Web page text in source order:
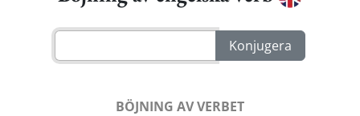
BÖJNING AV VERBET